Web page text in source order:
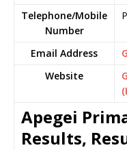
Telephone/Mobile
Number
Email Address
Website
Apegei
Results,